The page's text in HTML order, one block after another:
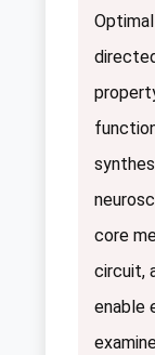
core
circuit,
enable